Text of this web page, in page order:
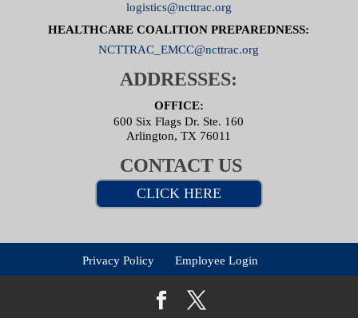
logistics@ncttrac.org
HEALTHCARE COALITION PREPAREDNESS:
NCTTRAC_EMCC@ncttrac.org
ADDRESSES:
OFFICE:
600 Six Flags Dr. Ste. 160
Arlington, TX 76011
CONTACT US
CLICK HERE
Privacy Policy Employee Login